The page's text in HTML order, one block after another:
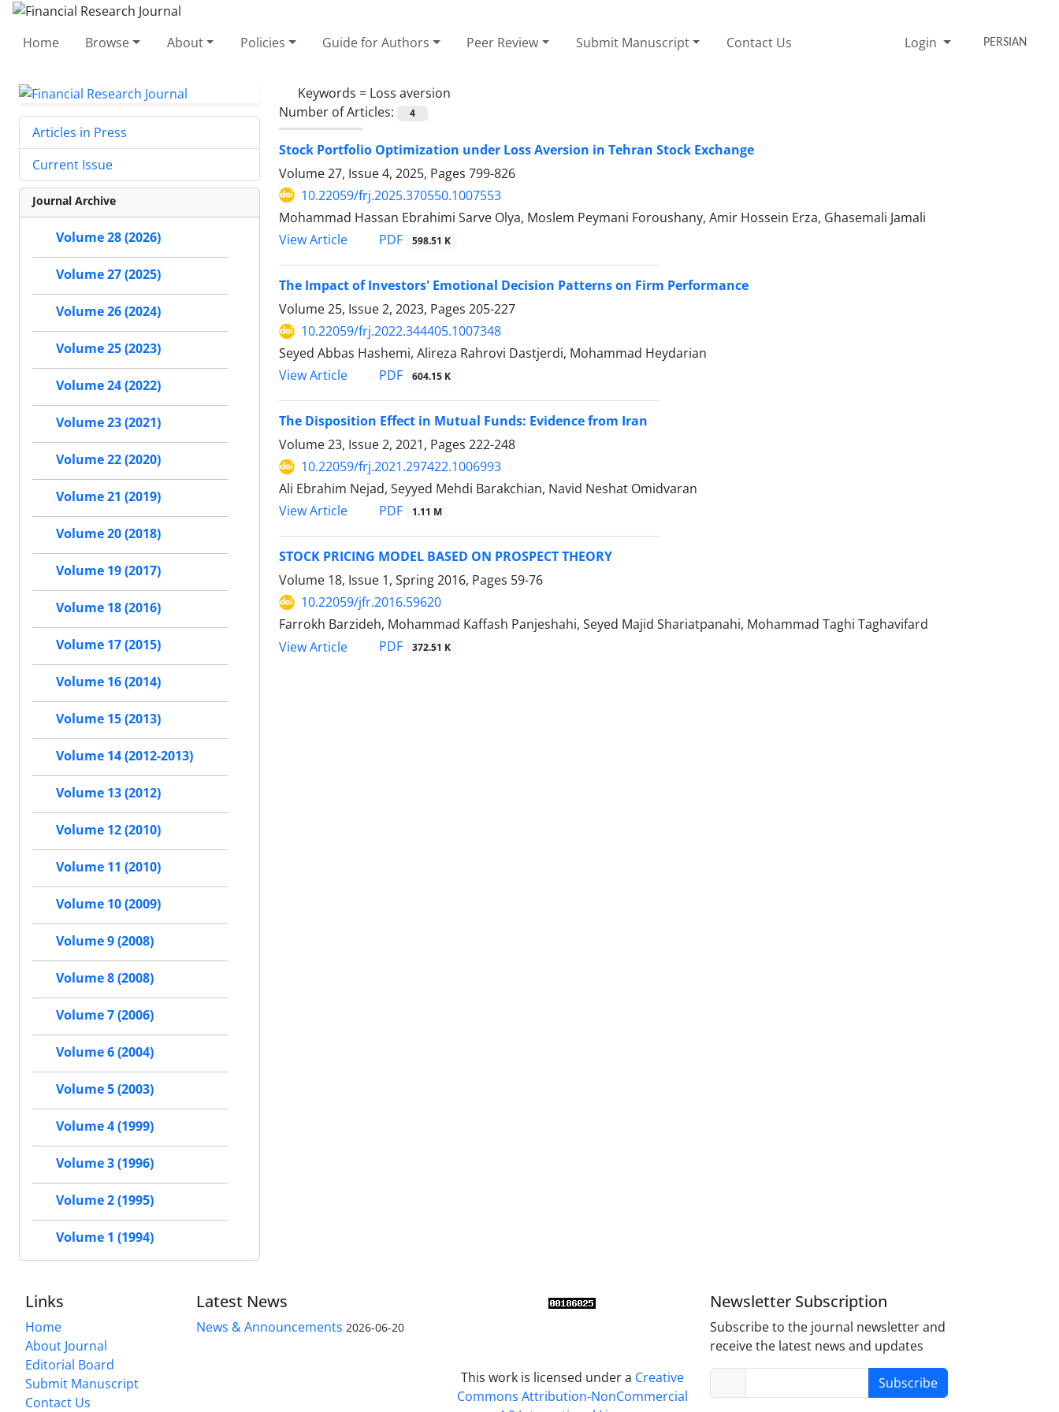
Home Browse About Policies Guide for Authors Peer Review Submit Manuscript Contact Us Login PERSIAN
Keywords = Loss aversion
Number of Articles:
4
Stock Portfolio Optimization under Loss Aversion in Tehran Stock Exchange
Volume 27, Issue 4, 2025, Pages 799-826
10.22059/frj.2025.370550.1007553
Mohammad Hassan Ebrahimi Sarve Olya, Moslem Peymani Foroushany, Amir Hossein Erza, Ghasemali Jamali
View Article
PDF 598.51 K
The Impact of Investors' Emotional Decision Patterns on Firm Performance
Volume 25, Issue 2, 2023, Pages 205-227
10.22059/frj.2022.344405.1007348
Seyed Abbas Hashemi, Alireza Rahrovi Dastjerdi, Mohammad Heydarian
View Article
PDF 604.15 K
The Disposition Effect in Mutual Funds: Evidence from Iran
Volume 23, Issue 2, 2021, Pages 222-248
10.22059/frj.2021.297422.1006993
Ali Ebrahim Nejad, Seyyed Mehdi Barakchian, Navid Neshat Omidvaran
View Article
PDF 1.11 M
STOCK PRICING MODEL BASED ON PROSPECT THEORY
Volume 18, Issue 1, Spring 2016, Pages 59-76
10.22059/jfr.2016.59620
Farrokh Barzideh, Mohammad Kaffash Panjeshahi, Seyed Majid Shariatpanahi, Mohammad Taghi Taghavifard
View Article
PDF 372.51 K
Articles in Press
Current Issue
Journal Archive
Volume 28 (2026)
Volume 27 (2025)
Volume 26 (2024)
Volume 25 (2023)
Volume 24 (2022)
Volume 23 (2021)
Volume 22 (2020)
Volume 21 (2019)
Volume 20 (2018)
Volume 19 (2017)
Volume 18 (2016)
Volume 17 (2015)
Volume 16 (2014)
Volume 15 (2013)
Volume 14 (2012-2013)
Volume 13 (2012)
Volume 12 (2010)
Volume 11 (2010)
Volume 10 (2009)
Volume 9 (2008)
Volume 8 (2008)
Volume 7 (2006)
Volume 6 (2004)
Volume 5 (2003)
Volume 4 (1999)
Volume 3 (1996)
Volume 2 (1995)
Volume 1 (1994)
Links
Home
About Journal
Editorial Board
Submit Manuscript
Contact Us
Latest News
News & Announcements 2026-06-20
This work is licensed under a Creative
Commons Attribution-NonCommercial
Newsletter Subscription
Subscribe to the journal newsletter and
receive the latest news and updates
Subscribe